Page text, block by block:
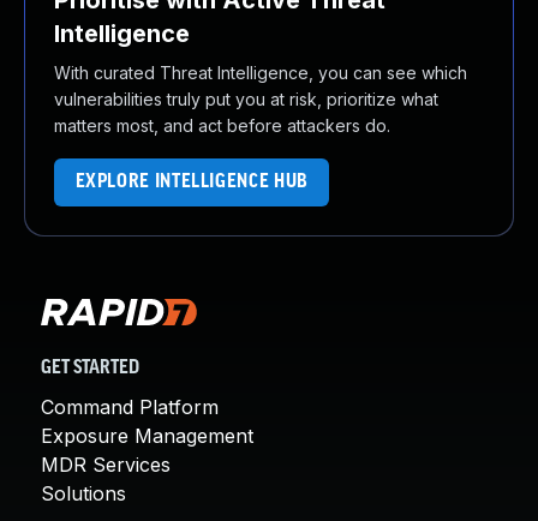
Intelligence
With curated Threat Intelligence, you can see which
vulnerabilities truly put you at risk, prioritize what
matters most, and act before attackers do.
EXPLORE INTELLIGENCE HUB
GET STARTED
Command Platform
Exposure Management
MDR Services
Solutions